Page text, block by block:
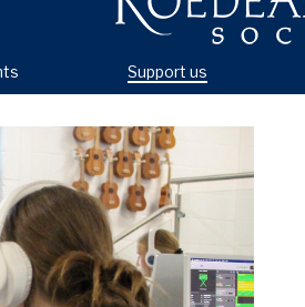
Support us